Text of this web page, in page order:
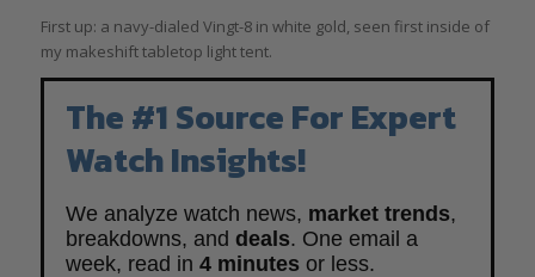
First up: a navy-dialed Vingt-8 in white gold, seen first inside of
my makeshift tabletop light tent.
The #1 Source For Expert
Watch Insights!
We analyze watch news, market trends,
breakdowns, and deals. One email a
week, read in 4 minutes or less.